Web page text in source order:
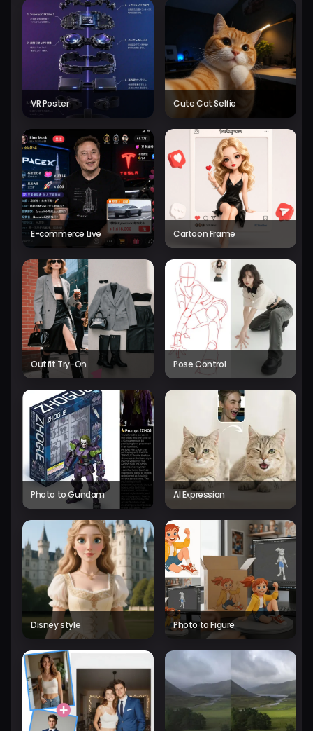
VR Poster Cute Cat Selfie
E-commerce Live Cartoon Frame
Outfit Try-On Pose Control
Photo to Gundam AI Expression
Disney style Photo to Figure